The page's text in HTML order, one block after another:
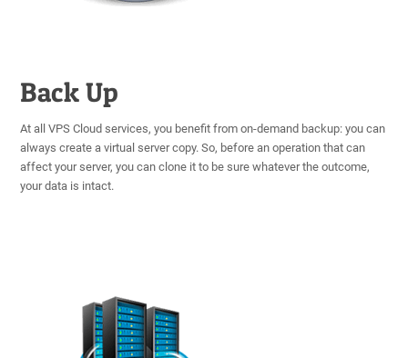
Back Up
At all VPS Cloud services, you benefit from on-demand backup: you can
always create a virtual server copy. So, before an operation that can
affect your server, you can clone it to be sure whatever the outcome,
your data is intact.